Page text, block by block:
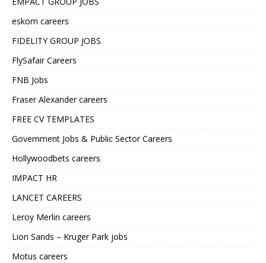
eskom careers
FIDELITY GROUP JOBS
FlySafair Careers
FNB Jobs
Fraser Alexander careers
FREE CV TEMPLATES
Government Jobs & Public Sector Careers
Hollywoodbets careers
IMPACT HR
LANCET CAREERS
Leroy Merlin careers
Lion Sands – Kruger Park jobs
Motus careers